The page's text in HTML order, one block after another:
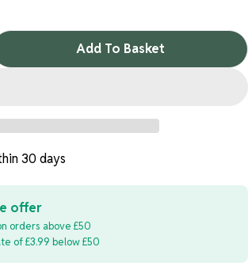
For Zuvo Circular Mesh
Quantity For Zuvo Circular
Add To Basket
30 days
offer
orders above £50
of £3.99 below £50